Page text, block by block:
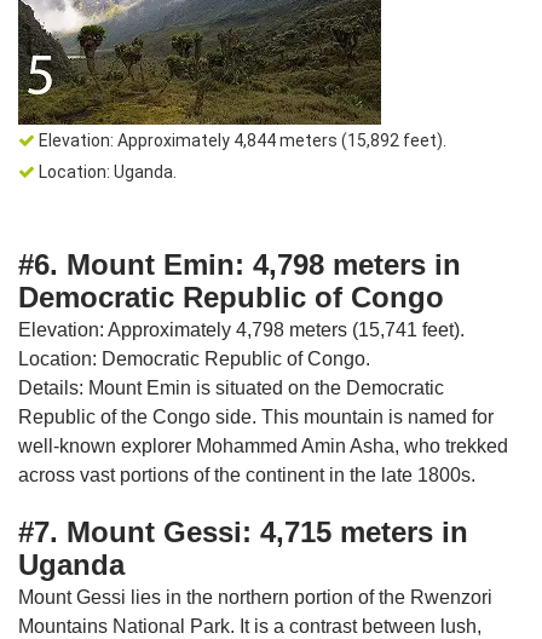
Elevation: Approximately 4,844 meters (15,892 feet).
Location: Uganda.
#6. Mount Emin: 4,798 meters in
Democratic Republic of Congo
Elevation: Approximately 4,798 meters (15,741 feet).
Location: Democratic Republic of Congo.
Details: Mount Emin is situated on the Democratic
Republic of the Congo side. This mountain is named for
well-known explorer Mohammed Amin Asha, who trekked
across vast portions of the continent in the late 1800s.
#7. Mount Gessi: 4,715 meters in
Uganda
Mount Gessi lies in the northern portion of the Rwenzori
Mountains National Park. It is a contrast between lush,